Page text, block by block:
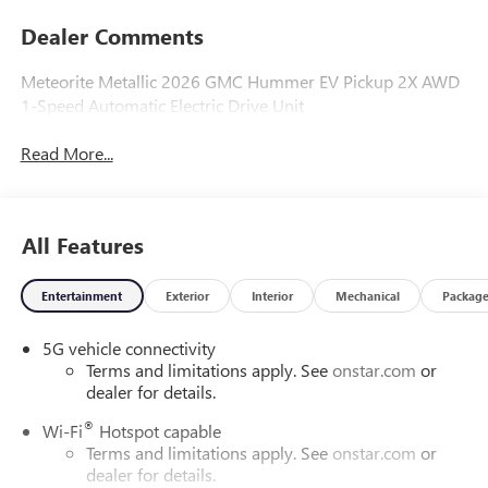
Dealer Comments
Meteorite Metallic 2026 GMC Hummer EV Pickup 2X AWD
1-Speed Automatic Electric Drive Unit
Read More...
All Features
Entertainment Exterior Interior Mechanical Package
5G vehicle connectivity
Terms and limitations apply. Seeonstar.com or
dealer for details.
Wi-Fi® Hotspot capable
Terms and limitations apply. See onstar.com or
dealer for details.